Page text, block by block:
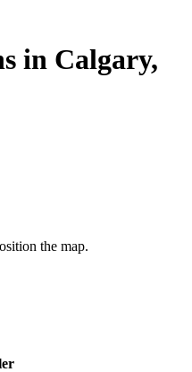
in Calgary,
the map.